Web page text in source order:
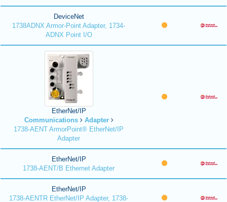
DeviceNet
1738ADNX Armor-Point Adapter, 1734-
ADNX Point I/O
EtherNet/IP
Communications
Adapter
1738-AENT ArmorPoint® EtherNet/IP
Adapter
EtherNet/IP
1738-AENT/B Ethernet Adapter
EtherNet/IP
1738-AENTR EtherNet/IP Adapter, 1738-